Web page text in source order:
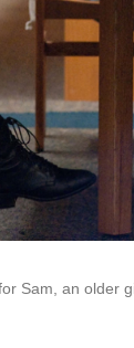
Sam, an older